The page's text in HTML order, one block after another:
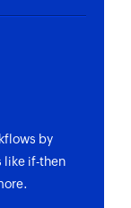
by
like if-then